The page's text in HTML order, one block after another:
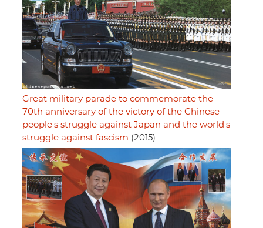
Great military parade to commemorate the
70th anniversary of the victory of the Chinese
people's struggle against Japan and the world's
struggle against fascism (2015)